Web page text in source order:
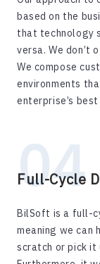
based on the
that technology
versa. We
We compose
environments
enterprise’s
Full-Cycle
BilSoft is a full-
meaning we can
scratch or pick it